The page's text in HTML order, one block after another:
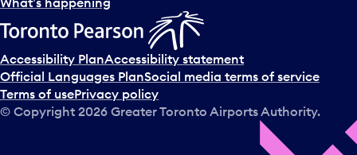
Accessibility PlanAccessibility statement
Official Languages PlanSocial media terms of service
Terms of usePrivacy policy
© Copyright 2026 Greater Toronto Airports Authority.